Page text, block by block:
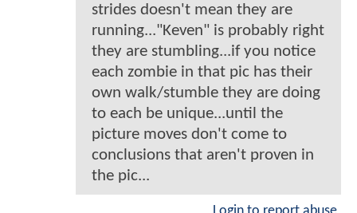
strides doesn't mean they are
running..."Keven" is probably right
they are stumbling...if you notice
each zombie in that pic has their
own walk/stumble they are doing
to each be unique...until the
picture moves don't come to
conclusions that aren't proven in
the pic...